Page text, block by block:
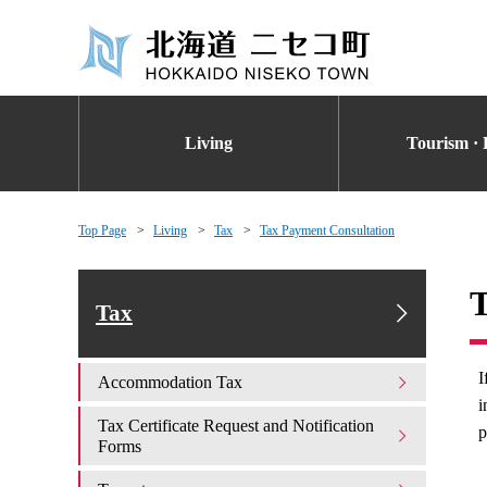
Living Tourism ·
Top Page Living Tax Tax Payment Consultation
Tax
Accommodation Tax
Tax Certificate Request and Notification
Forms